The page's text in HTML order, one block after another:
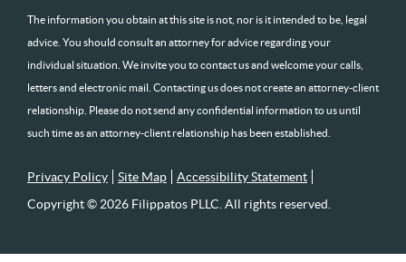
The information you obtain at this site is not, nor is it intended to be, legal
advice. You should consult an attorney for advice regarding your
individual situation. We invite you to contact us and welcome your calls,
letters and electronic mail. Contacting us does not create an attorney-client
relationship. Please do not send any confidential information to us until
such time as an attorney-client relationship has been established.
Privacy Policy Site Map
Accessibility Statement
Copyright © 2026 Filippatos PLLC. All rights reserved.